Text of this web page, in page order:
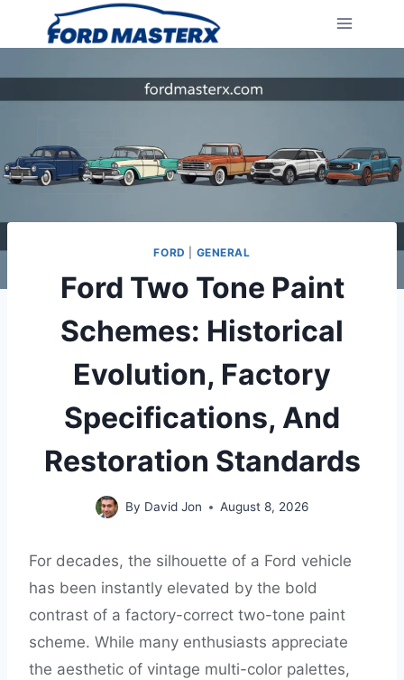
FORD GENERAL
Ford Two Tone Paint
Schemes: Historical
Evolution, Factory
Specifications, And
Restoration Standards
By David Jon August 8, 2026
For decades, the silhouette of a Ford vehicle
has been instantly elevated by the bold
contrast of a factory-correct two-tone paint
scheme. While many enthusiasts appreciate
the aesthetic of vintage multi-color palettes,